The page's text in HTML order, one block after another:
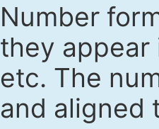
Number
they appear
etc. The
and aligned